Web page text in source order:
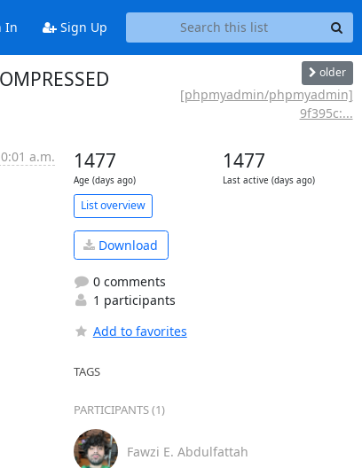
In Sign Up
older
[phpmyadmin/phpmyadmin]
9f395c:...
a.m. 1477
Age (days ago)
1477
Last active (days ago)
List overview
Download
0 comments
1 participants
Add to favorites
TAGS
PARTICIPANTS (1)
Fawzi E. Abdulfattah